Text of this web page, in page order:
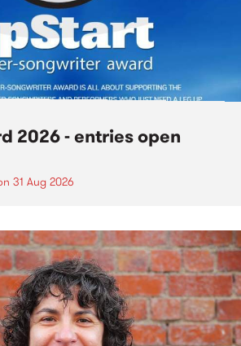
2026 - entries open
31 Aug 2026